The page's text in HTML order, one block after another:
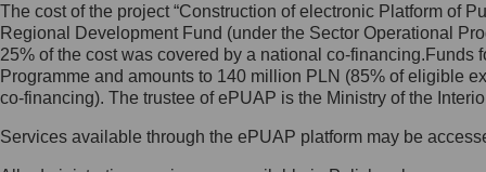
Inspektorem Ochrony Danych
Administrator wyznaczył Inspektora
Ochrony Danych, z którym
skontaktujesz się, wysyłając:
list na adres: ul. Królewska 27,
The cost of the project “Construction of electronic Platform of
Regional Development Fund (under the Sector Operational
25% of the cost was covered by a national co-
Programme and amounts to 140 million PLN (85% of eligible
co-financing). The trustee of ePUAP is the Ministry of the
Services available through the ePUAP platform may be